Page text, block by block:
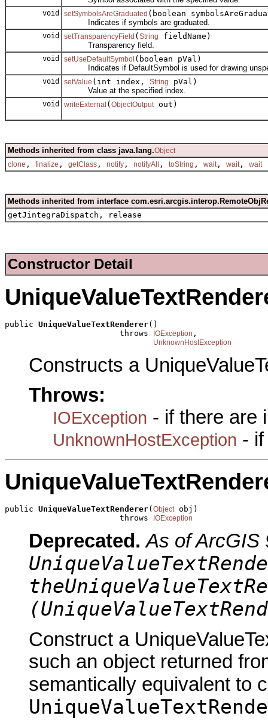
void setSymbolsAreGraduated (boolean
Indicates if symbols are graduated.
void setTransparencyField ( String
fieldName)
Transparency field.
void setUseDefaultSymbol (boolean pVal)
Indicates if DefaultSymbol is used for drawing
void setValue (int index, String
pVal)
Value at the specified index.
void writeExternal ( ObjectOutputout)
Methods inherited from class java.lang.Object
clone , finalize , getClass , notify , notifyAll , toString , wait, wait, wait
Methods inherited from interface
getJintegraDispatch, release
Constructor Detail
public UniqueValueTextRenderer()
                        throws
IOException ,
UnknownHostException
Constructs a
Throws:
IOException - if there are
UnknownHostException -
public UniqueValueTextRenderer( Object obj)
                        throws
IOException
Deprecated. As of ArcGIS
Construct a
such an object returned
semantically equivalent to